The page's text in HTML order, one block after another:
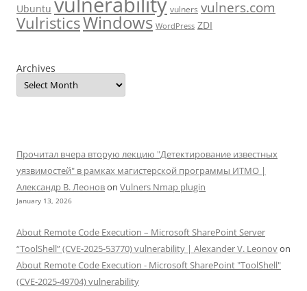
Ubuntu vulners vulners.com
VulristicsWindows WordPress ZDI
Archives
Прочитал вчера вторую лекцию "Детектирование известных
уязвимостей" в рамках магистерской программы ИТМО |
Александр В. Леоновon Vulners Nmap plugin
January 13, 2026
About Remote Code Execution – Microsoft SharePoint Server
“ToolShell” (CVE-2025-53770) vulnerability | Alexander V. Leonovon
About Remote Code Execution - Microsoft SharePoint "ToolShell"
(CVE-2025-49704) vulnerability